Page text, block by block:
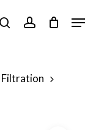
searchaccount
Filtration